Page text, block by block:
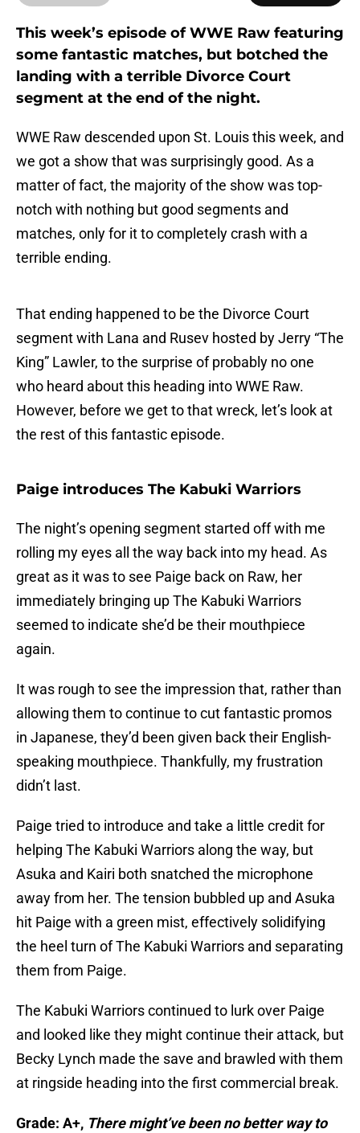
This week’s episode of WWE Raw featuring
some fantastic matches, but botched the
landing with a terrible Divorce Court
segment at the end of the night.
WWE Raw descended upon St. Louis this week, and
we got a show that was surprisingly good. As a
matter of fact, the majority of the show was top-
notch with nothing but good segments and
matches, only for it to completely crash with a
terrible ending.
That ending happened to be the Divorce Court
segment with Lana and Rusev hosted by Jerry “The
King” Lawler, to the surprise of probably no one
who heard about this heading into WWE Raw.
However, before we get to that wreck, let’s look at
the rest of this fantastic episode.
Paige introduces The Kabuki Warriors
The night’s opening segment started off with me
rolling my eyes all the way back into my head. As
great as it was to see Paige back on Raw, her
immediately bringing up The Kabuki Warriors
seemed to indicate she’d be their mouthpiece
again.
It was rough to see the impression that, rather than
allowing them to continue to cut fantastic promos
in Japanese, they’d been given back their English-
speaking mouthpiece. Thankfully, my frustration
didn’t last.
Paige tried to introduce and take a little credit for
helping The Kabuki Warriors along the way, but
Asuka and Kairi both snatched the microphone
away from her. The tension bubbled up and Asuka
hit Paige with a green mist, effectively solidifying
the heel turn of The Kabuki Warriors and separating
them from Paige.
The Kabuki Warriors continued to lurk over Paige
and looked like they might continue their attack, but
Becky Lynch made the save and brawled with them
at ringside heading into the first commercial break.
Grade: A+, There might’ve been no better way to